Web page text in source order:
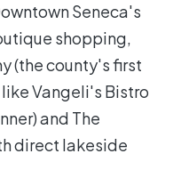
Seneca's
shopping,
(the county's first
Vangeli's Bistro
and The
direct lakeside